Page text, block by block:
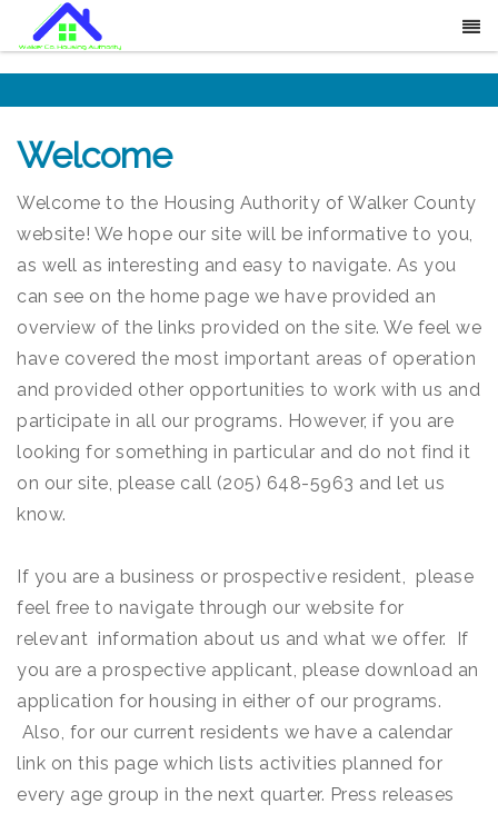
Welcome
Welcome to the Housing Authority of Walker County
website! We hope our site will be informative to you,
as well as interesting and easy to navigate. As you
can see on the home page we have provided an
overview of the links provided on the site. We feel we
have covered the most important areas of operation
and provided other opportunities to work with us and
participate in all our programs. However, if you are
looking for something in particular and do not find it
on our site, please call (205) 648-5963 and let us
know.
If you are a business or prospective resident, please
feel free to navigate through our website for
relevant information about us and what we offer. If
you are a prospective applicant, please download an
application for housing in either of our programs.
Also, for our current residents we have a calendar
link on this page which lists activities planned for
every age group in the next quarter. Press releases